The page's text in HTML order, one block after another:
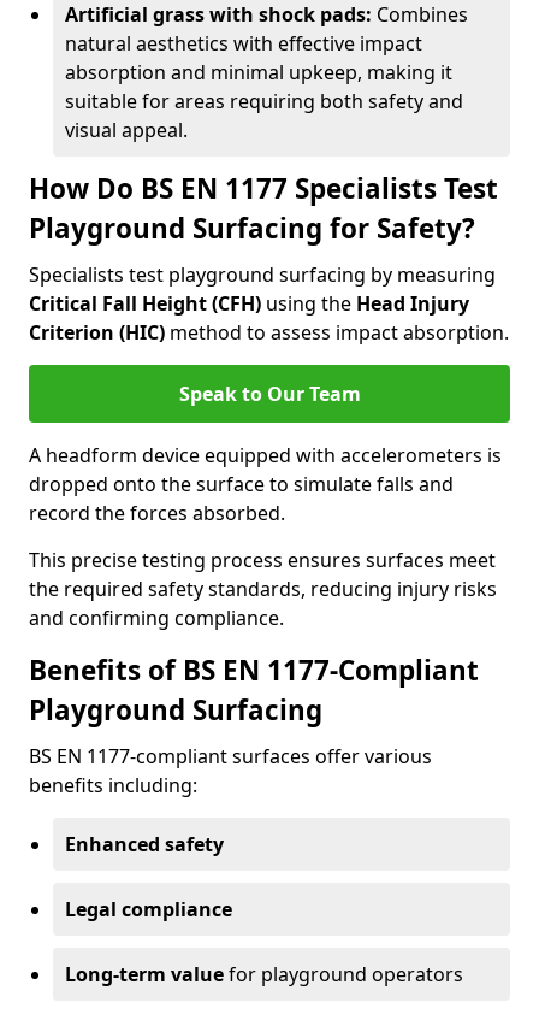
Artificial grass with shock pads: Combines
natural aesthetics with effective impact
absorption and minimal upkeep, making it
suitable for areas requiring both safety and
visual appeal.
How Do BS EN 1177 Specialists Test
Playground Surfacing for Safety?
Specialists test playground surfacing by measuring
Critical Fall Height (CFH) using the Head Injury
Criterion (HIC) method to assess impact absorption.
Speak to Our Team
A headform device equipped with accelerometers is
dropped onto the surface to simulate falls and
record the forces absorbed.
This precise testing process ensures surfaces meet
the required safety standards, reducing injury risks
and confirming compliance.
Benefits of BS EN 1177-Compliant
Playground Surfacing
BS EN 1177-compliant surfaces offer various
benefits including:
Enhanced safety
Legal compliance
Long-term valuefor playground operators